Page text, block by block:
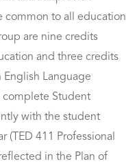
common to all education
are nine credits
and three credits
English Language
complete Student
with the student
(TED 411 Professional
in the Plan of